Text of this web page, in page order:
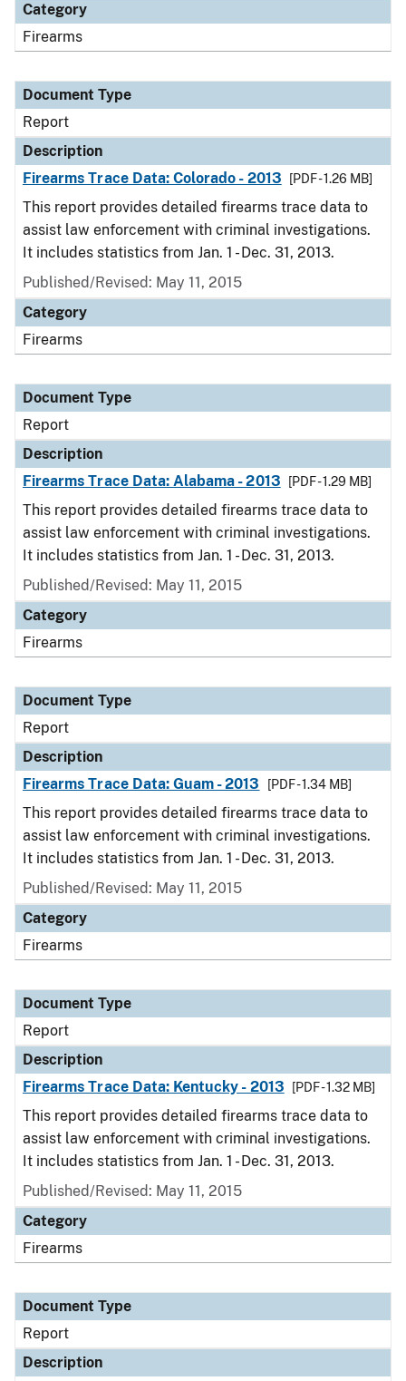
Category
Firearms
Document Type
Report
Description
Firearms Trace Data: Colorado - 2013
[PDF - 1.26 MB]
This report provides detailed firearms trace data to
assist law enforcement with criminal investigations.
It includes statistics from Jan. 1 - Dec. 31, 2013.
Published/Revised: May 11, 2015
Category
Firearms
Document Type
Report
Description
Firearms Trace Data: Alabama - 2013
[PDF - 1.29 MB]
This report provides detailed firearms trace data to
assist law enforcement with criminal investigations.
It includes statistics from Jan. 1 - Dec. 31, 2013.
Published/Revised: May 11, 2015
Category
Firearms
Document Type
Report
Description
Firearms Trace Data: Guam - 2013
[PDF - 1.34 MB]
This report provides detailed firearms trace data to
assist law enforcement with criminal investigations.
It includes statistics from Jan. 1 - Dec. 31, 2013.
Published/Revised: May 11, 2015
Category
Firearms
Document Type
Report
Description
Firearms Trace Data: Kentucky - 2013
[PDF - 1.32 MB]
This report provides detailed firearms trace data to
assist law enforcement with criminal investigations.
It includes statistics from Jan. 1 - Dec. 31, 2013.
Published/Revised: May 11, 2015
Category
Firearms
Document Type
Report
Description